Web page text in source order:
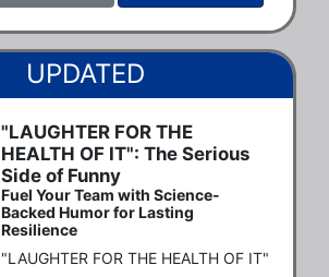
UPDATED
"LAUGHTER FOR THE
HEALTH OF IT": The Serious
Side of Funny
Fuel Your Team with Science-
Backed Humor for Lasting
Resilience
"LAUGHTER FOR THE HEALTH OF IT"